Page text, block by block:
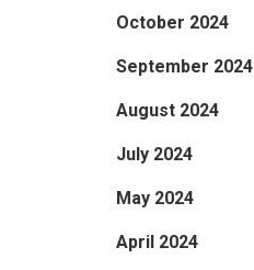
October 2024
September 2024
August 2024
July 2024
May 2024
April 2024